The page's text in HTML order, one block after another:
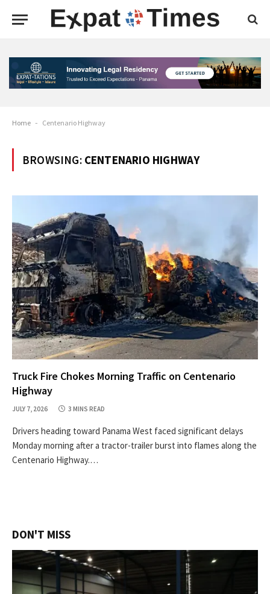
Home - Centenario Highway
BROWSING: CENTENARIO HIGHWAY
Truck Fire Chokes Morning Traffic on Centenario
Highway
JULY 7, 2026 3 MINS READ
Drivers heading toward Panama West faced significant delays
Monday morning after a tractor-trailer burst into flames along the
Centenario Highway.…
DON'T MISS